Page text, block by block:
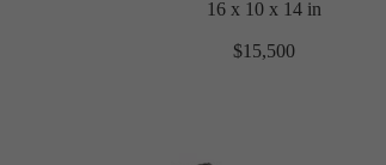
16 x 10 x 14 in
$15,500